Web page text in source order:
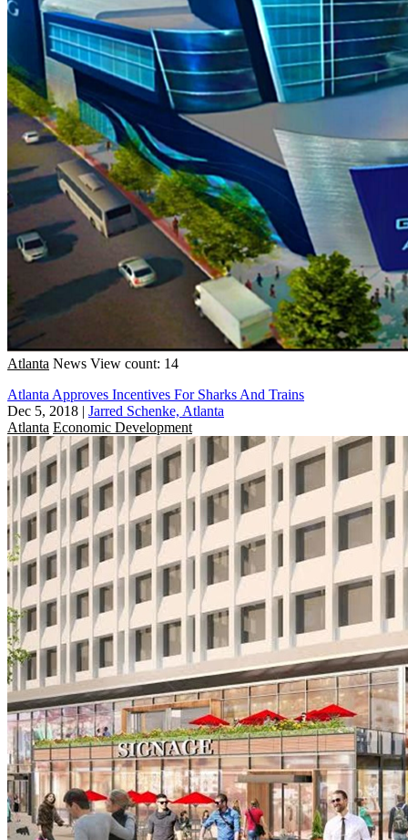
Atlanta News View count: 14
Atlanta Approves Incentives For Sharks And Trains
Dec 5, 2018 | Jarred Schenke, Atlanta
Atlanta Economic Development